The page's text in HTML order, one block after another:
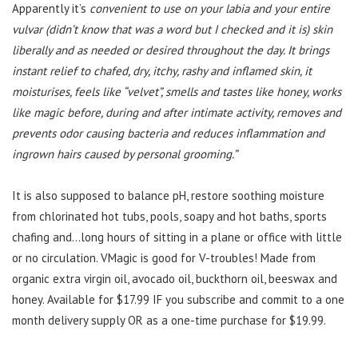
Apparently it’s convenient to use on your labia and your entire
vulvar (didn’t know that was a word but I checked and it is) skin
liberally and as needed or desired throughout the day. It brings
instant relief to chafed, dry, itchy, rashy and inflamed skin, it
moisturises, feels like “velvet”, smells and tastes like honey, works
like magic before, during and after intimate activity, removes and
prevents odor causing bacteria and reduces inflammation and
ingrown hairs caused by personal grooming.”
It is also supposed to balance pH, restore soothing moisture
from chlorinated hot tubs, pools, soapy and hot baths, sports
chafing and…long hours of sitting in a plane or office with little
or no circulation. VMagic is good for V-troubles! Made from
organic extra virgin oil, avocado oil, buckthorn oil, beeswax and
honey. Available for $17.99 IF you subscribe and commit to a one
month delivery supply OR as a one-time purchase for $19.99.